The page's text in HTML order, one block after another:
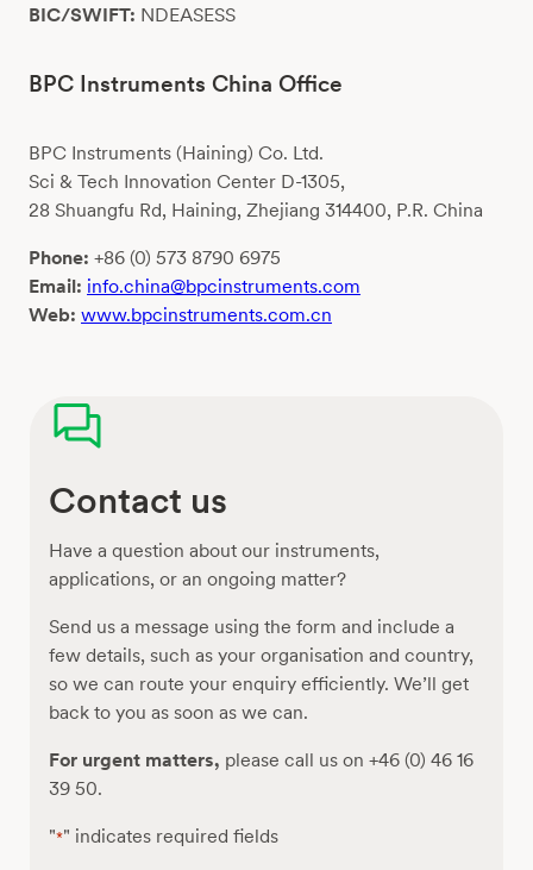
BIC/SWIFT: NDEASESS
BPC Instruments China Office
BPC Instruments (Haining) Co. Ltd.
Sci & Tech Innovation Center D-1305,
28 Shuangfu Rd, Haining, Zhejiang 314400, P.R. China
Phone: +86 (0) 573 8790 6975
Email: info.china@bpcinstruments.com
Web: www.bpcinstruments.com.cn
Contact us
Have a question about our instruments,
applications, or an ongoing matter?
Send us a message using the form and include a
few details, such as your organisation and country,
so we can route your enquiry efficiently. We’ll get
back to you as soon as we can.
For urgent matters, please call us on +46 (0) 46 16
39 50.
"*" indicates required fields